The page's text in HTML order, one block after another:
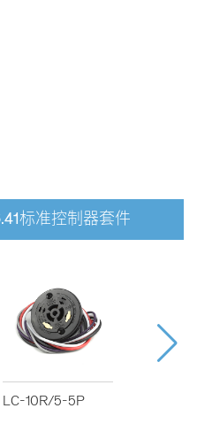
标准控制器套件
LC-10R/5-5P